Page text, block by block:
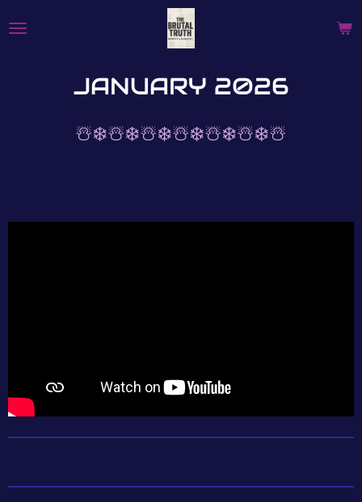
to
JANUARY 2026
☃️❄️☃️❄️☃️❄️☃️❄️☃️❄️☃️❄️☃️